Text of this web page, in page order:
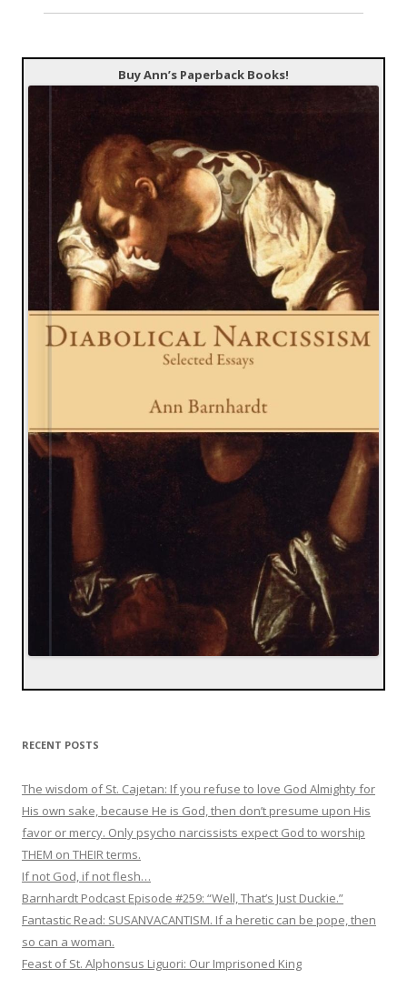
Buy Ann’s Paperback Books!
RECENT POSTS
The wisdom of St. Cajetan: If you refuse to love God Almighty for
His own sake, because He is God, then don’t presume upon His
favor or mercy. Only psycho narcissists expect God to worship
THEM on THEIR terms.
If not God, if not flesh…
Barnhardt Podcast Episode #259: “Well, That’s Just Duckie.”
Fantastic Read: SUSANVACANTISM. If a heretic can be pope, then
so can a woman.
Feast of St. Alphonsus Liguori: Our Imprisoned King